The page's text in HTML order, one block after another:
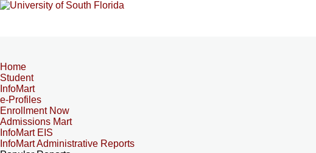
Home
Student
InfoMart
e-Profiles
Enrollment Now
Admissions Mart
InfoMart EIS
InfoMart Administrative Reports